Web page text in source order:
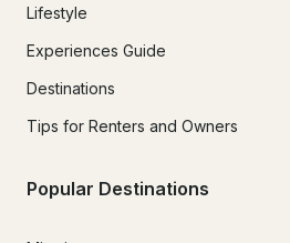
Lifestyle
Experiences Guide
Destinations
Tips for Renters and Owners
Popular Destinations